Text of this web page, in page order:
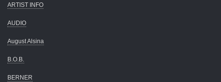
ARTIST INFO
AUDIO
August Alsina
B.O.B.
BERNER